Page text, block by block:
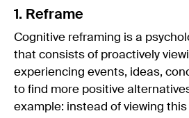
1. Reframe
Cognitive reframing is a
that consists of proactively
experiencing events, ideas,
to find more positive
example: instead of viewing